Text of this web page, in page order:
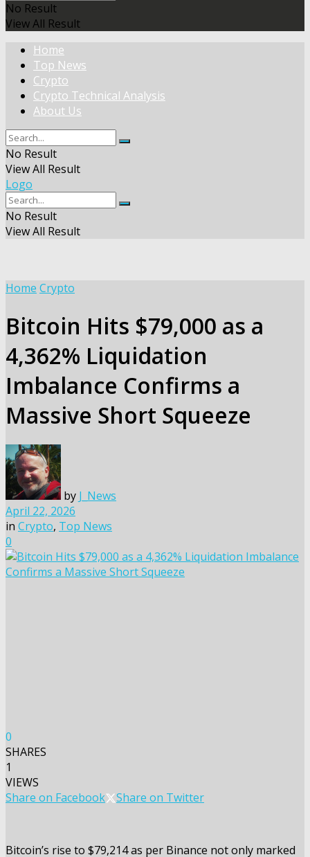
No Result
View All Result
Home
Top News
Crypto
Crypto Technical Analysis
About Us
No Result
View All Result
Logo
No Result
View All Result
Home Crypto
Bitcoin Hits $79,000 as a
4,362% Liquidation
Imbalance Confirms a
Massive Short Squeeze
by J_News
April 22, 2026
in Crypto, Top News
0
0
SHARES
1
VIEWS
Share on Facebook
Share on Twitter
Bitcoin’s rise to $79,214 as per Binance not only marked